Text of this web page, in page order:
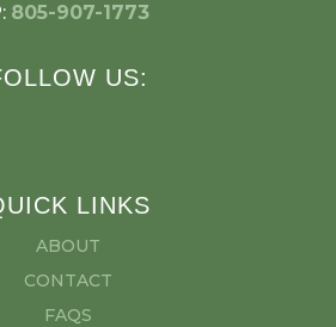
805-907-1773
US:
LINKS
ABOUT
CONTACT
FAQS